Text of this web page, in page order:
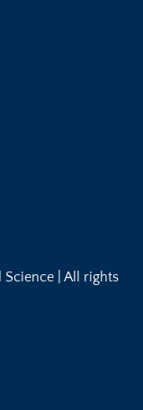
| All rights